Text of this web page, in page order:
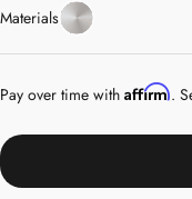
MaterialsStainless
Steel
Pay over time with Affirm.